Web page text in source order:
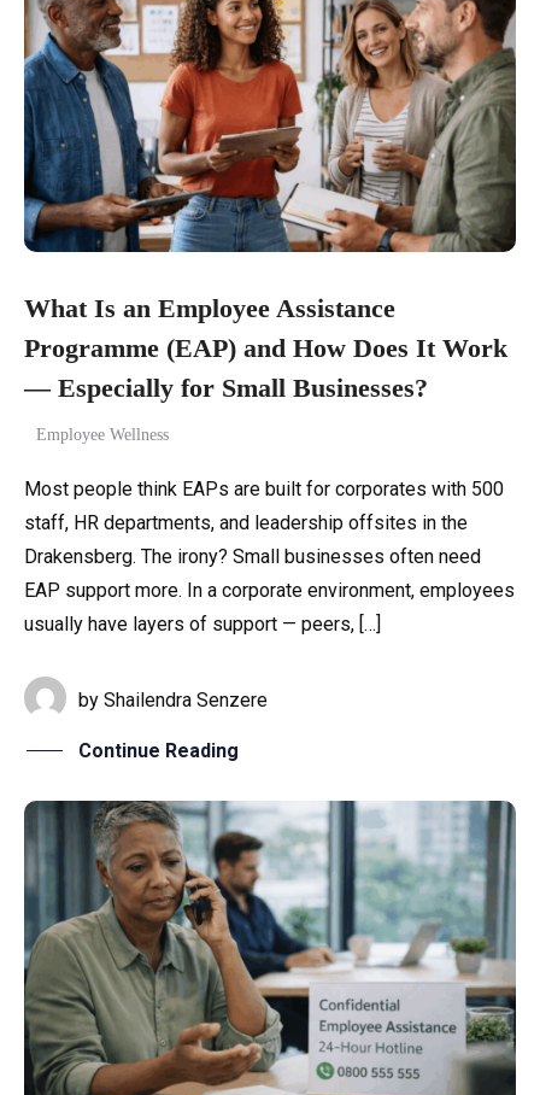
What Is an Employee Assistance
Programme (EAP) and How Does It Work
— Especially for Small Businesses?
Employee Wellness
Most people think EAPs are built for corporates with 500
staff, HR departments, and leadership offsites in the
Drakensberg. The irony? Small businesses often need
EAP support more. In a corporate environment, employees
usually have layers of support — peers, […]
by Shailendra Senzere
Continue Reading